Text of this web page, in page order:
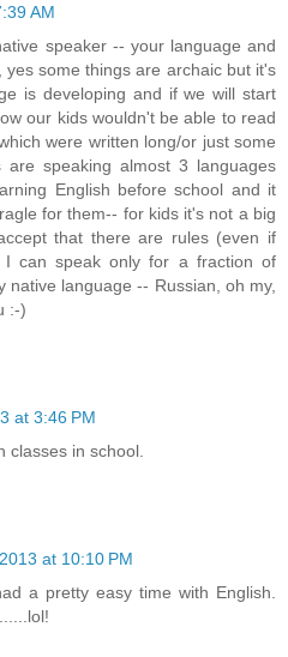
AM
speaker -- your language and
yes some things are archaic but it's
is developing and if we will start
our kids wouldn't be able to read
were written long/or just some
speaking almost 3 languages
English before school and it
for them-- for kids it's not a big
that there are rules (even if
I can speak only for a fraction of
native language -- Russian, oh my,
:-)
at 3:46 PM
classes in school.
at 10:10 PM
a pretty easy time with English.